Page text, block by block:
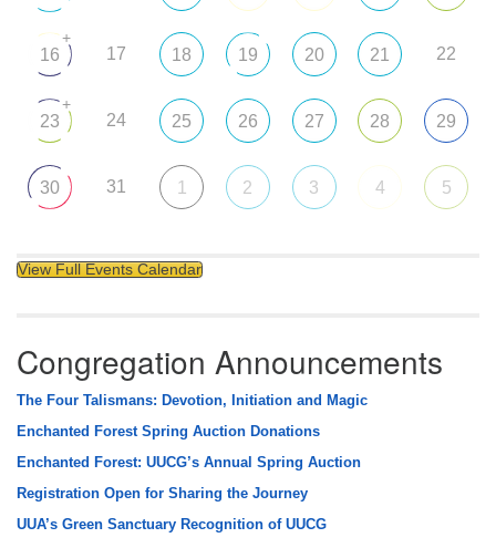
16
+
17 18 19 20 21 22
23
+
24 25 26 27 28 29
30 31 1 2 3 4 5
View Full Events Calendar
Congregation Announcements
The Four Talismans: Devotion, Initiation and Magic
Enchanted Forest Spring Auction Donations
Enchanted Forest: UUCG’s Annual Spring Auction
Registration Open for Sharing the Journey
UUA’s Green Sanctuary Recognition of UUCG